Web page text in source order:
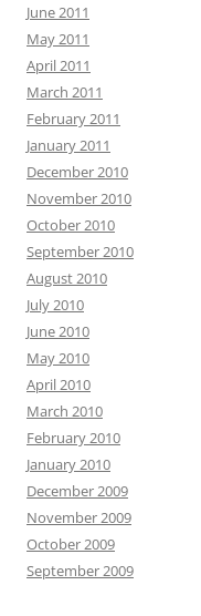
June 2011
May 2011
April 2011
March 2011
February 2011
January 2011
December 2010
November 2010
October 2010
September 2010
August 2010
July 2010
June 2010
May 2010
April 2010
March 2010
February 2010
January 2010
December 2009
November 2009
October 2009
September 2009